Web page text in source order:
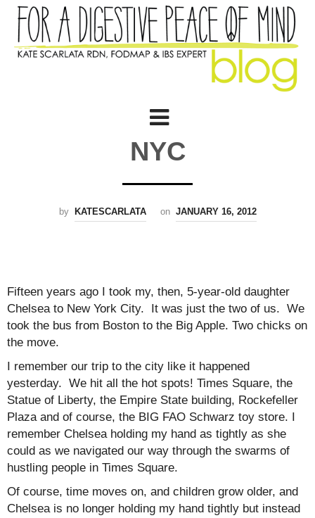
NYC
by KATESCARLATA on JANUARY 16, 2012
Fifteen years ago I took my, then, 5-year-old daughter
Chelsea to New York City. It was just the two of us. We
took the bus from Boston to the Big Apple. Two chicks on
the move.
I remember our trip to the city like it happened
yesterday. We hit all the hot spots! Times Square, the
Statue of Liberty, the Empire State building, Rockefeller
Plaza and of course, the BIG FAO Schwarz toy store. I
remember Chelsea holding my hand as tightly as she
could as we navigated our way through the swarms of
hustling people in Times Square.
Of course, time moves on, and children grow older, and
Chelsea is no longer holding my hand tightly but instead